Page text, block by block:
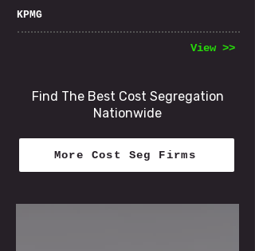
KPMG
View >>
Find The Best Cost Segregation
Nationwide
More Cost Seg Firms